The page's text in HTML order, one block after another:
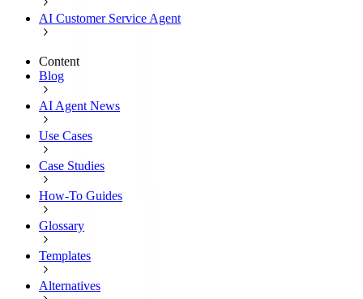
AI Customer Service Agent
Content
Blog
AI Agent News
Use Cases
Case Studies
How-To Guides
Glossary
Templates
Alternatives